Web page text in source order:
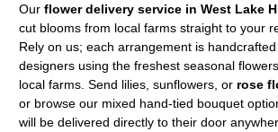
Our flower delivery service in West Lake
cut blooms from local farms straight to your
Rely on us; each arrangement is
designers using the freshest seasonal
local farms. Send lilies, sunflowers, or rose
or browse our mixed hand-tied bouquet
will be delivered directly to their door